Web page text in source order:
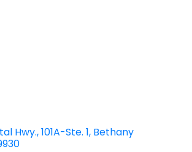
Hwy. 101A-Ste. 1 Bethany